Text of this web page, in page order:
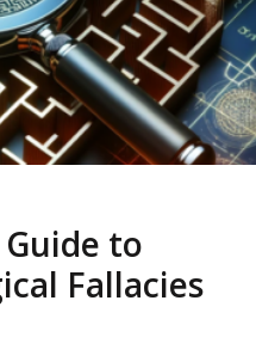
to
Fallacies